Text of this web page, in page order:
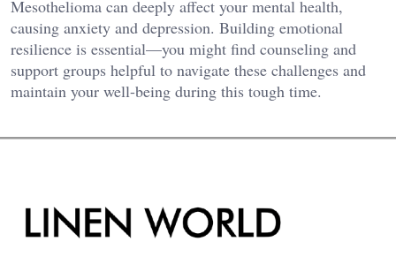
Mesothelioma can deeply affect your mental health,
causing anxiety and depression. Building emotional
resilience is essential—you might find counseling and
support groups helpful to navigate these challenges and
maintain your well-being during this tough time.